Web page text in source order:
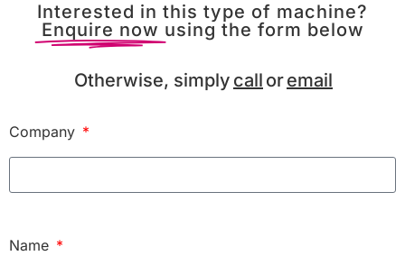
Interested in this type of machine?
Enquire now using the form below
Otherwise, simplycalloremail
Company
Name